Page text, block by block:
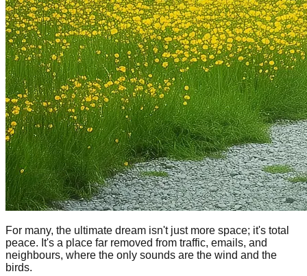
For many, the ultimate dream isn't just more space; it's total
peace. It's a place far removed from traffic, emails, and
neighbours, where the only sounds are the wind and the
birds.